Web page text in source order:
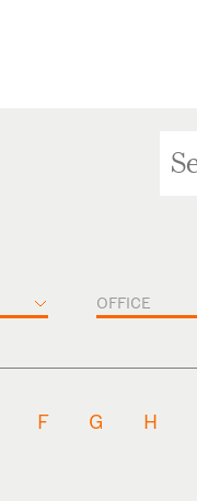
OFFICE
F G H